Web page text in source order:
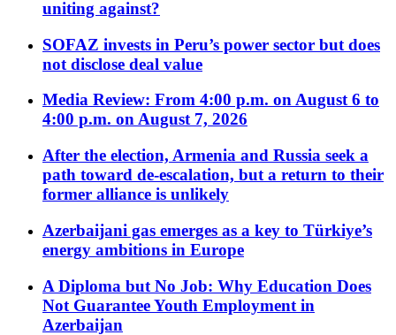
uniting against?
SOFAZ invests in Peru’s power sector but does
not disclose deal value
Media Review: From 4:00 p.m. on August 6 to
4:00 p.m. on August 7, 2026
After the election, Armenia and Russia seek a
path toward de-escalation, but a return to their
former alliance is unlikely
Azerbaijani gas emerges as a key to Türkiye’s
energy ambitions in Europe
A Diploma but No Job: Why Education Does
Not Guarantee Youth Employment in
Azerbaijan